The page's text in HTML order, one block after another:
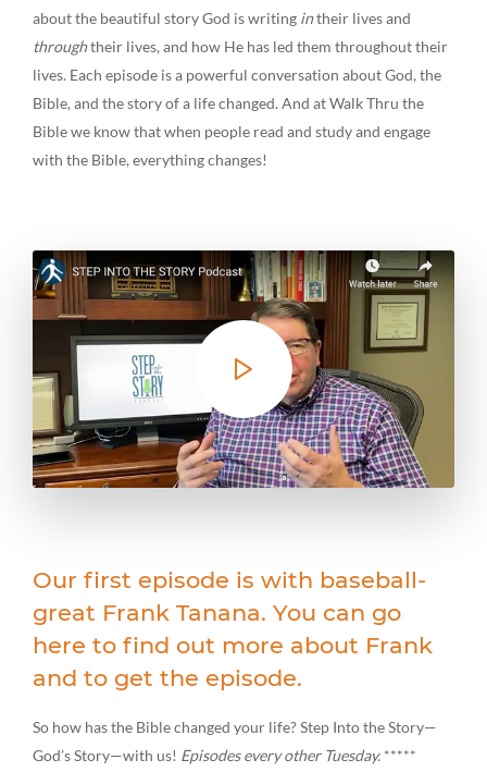
about the beautiful story God is writing intheir lives and
throughtheir lives, and how He has led them throughout their
lives. Each episode is a powerful conversation about God, the
Bible, and the story of a life changed. And at Walk Thru the
Bible we know that when people read and study and engage
with the Bible, everything changes!
Our first episode is with baseball-
great Frank Tanana. You can go
here to find out more about Frank
and to get the episode.
So how has the Bible changed your life? Step Into the Story—
God’s Story—with us! Episodes every other Tuesday. *****